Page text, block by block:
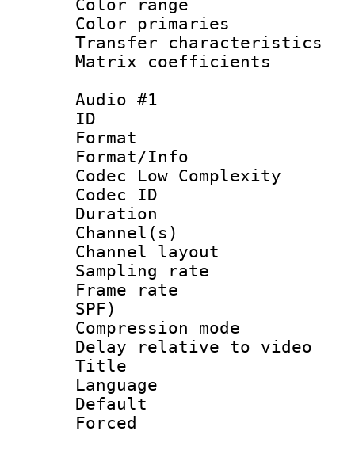
Color
Color
Transfer
Matrix
Audio #1
ID
Format :
Format/Info :
Codec Low Complexity
Codec ID :
Duration :
Channel(s)
Channel
Sampling
Frame rate :
SPF)
Compression
Delay relative to
Title :
Language
Default